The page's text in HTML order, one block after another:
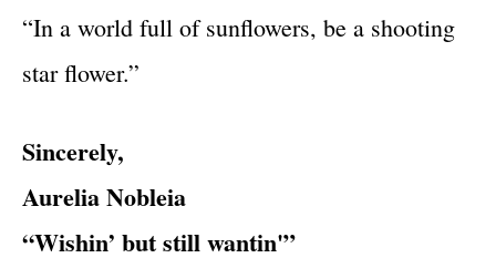
“In a world full of sunflowers, be a shooting
star flower.”
Sincerely,
Aurelia Nobleia
“Wishin’ but still wantin'”